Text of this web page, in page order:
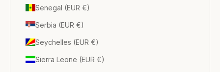
Senegal (EUR €)
Serbia (EUR €)
Seychelles (EUR €)
Sierra Leone (EUR €)